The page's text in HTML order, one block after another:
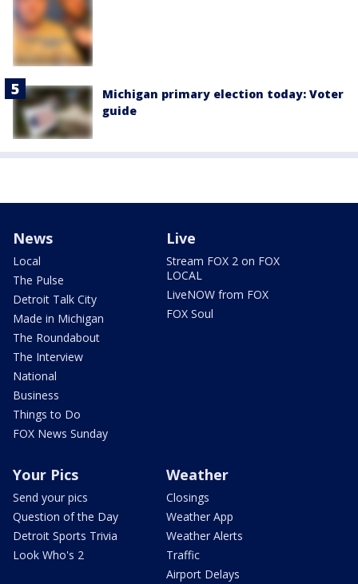
Michigan primary election today: Voter
guide
News
Local
The Pulse
Detroit Talk City
Made in Michigan
The Roundabout
The Interview
National
Business
Things to Do
FOX News Sunday
Live
Stream FOX 2 on FOX
LOCAL
LiveNOW from FOX
FOX Soul
Your Pics
Send your pics
Question of the Day
Detroit Sports Trivia
Look Who's 2
Weather
Closings
Weather App
Weather Alerts
Traffic
Airport Delays